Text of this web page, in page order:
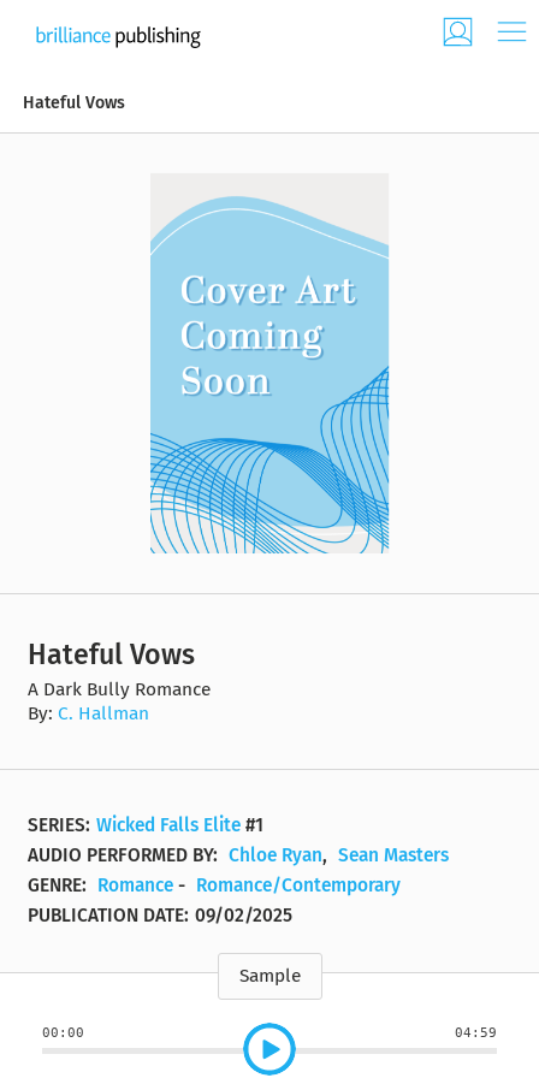
Hateful Vows
Hateful Vows
A Dark Bully Romance
By:C. Hallman
SERIES: Wicked Falls Elite #1
AUDIO PERFORMED BY: Chloe Ryan, Sean Masters
GENRE:
Romance - Romance/Contemporary
PUBLICATION DATE: 09/02/2025
Sample
00:00 04:59